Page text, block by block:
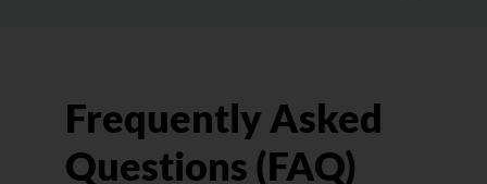
Frequently Asked
Questions (FAQ)